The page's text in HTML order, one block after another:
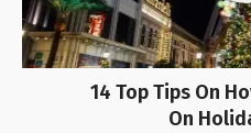
14 Top Tips On
On